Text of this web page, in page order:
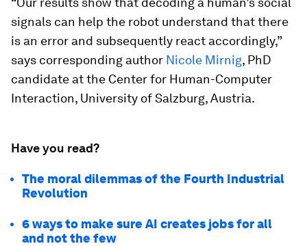
signals can help the robot understand that there
is an error and subsequently react accordingly,”
says corresponding author Nicole Mirnig, PhD
candidate at the Center for Human-Computer
Interaction, University of Salzburg, Austria.
Have you read?
The moral dilemmas of the Fourth Industrial
Revolution
6 ways to make sure AI creates jobs for all
and not the few